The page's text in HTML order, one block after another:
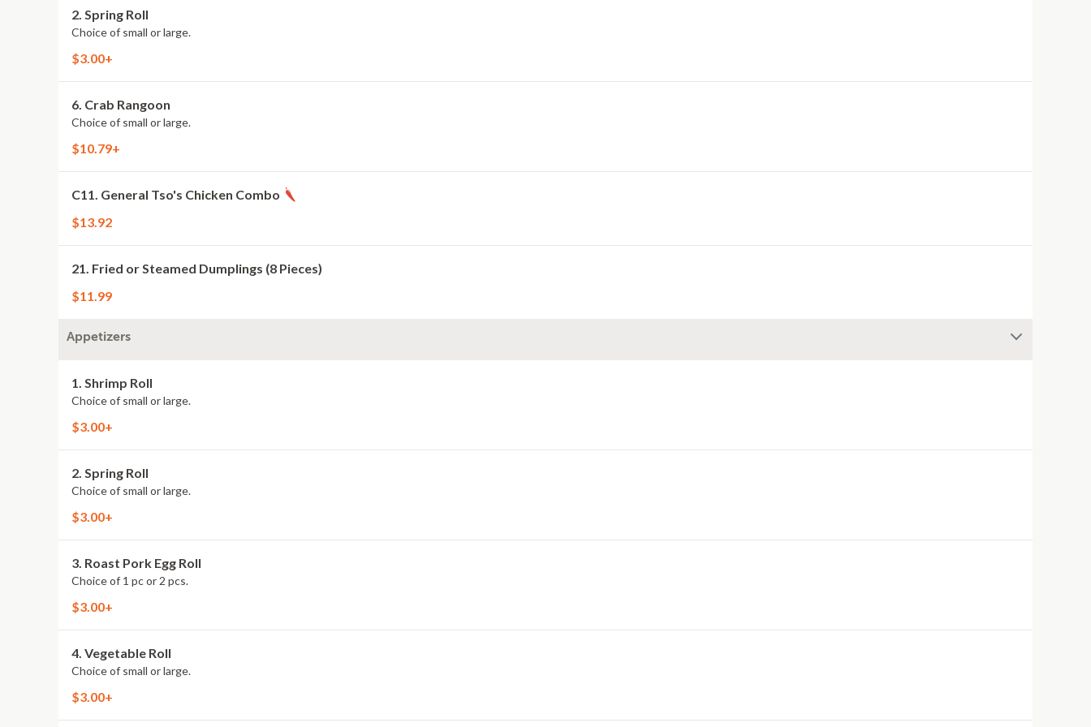
2. Spring Roll
Choice of small or large.
$3.00+
6. Crab Rangoon
Choice of small or large.
$10.79+
C11. General Tso's Chicken Combo
$13.92
21. Fried or Steamed Dumplings (8 Pieces)
$11.99
Appetizers
1. Shrimp Roll
Choice of small or large.
$3.00+
2. Spring Roll
Choice of small or large.
$3.00+
3. Roast Pork Egg Roll
Choice of 1 pc or 2 pcs.
$3.00+
4. Vegetable Roll
Choice of small or large.
$3.00+